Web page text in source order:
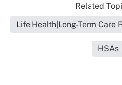
Related
Life Health|Long-Term Care
HSAs